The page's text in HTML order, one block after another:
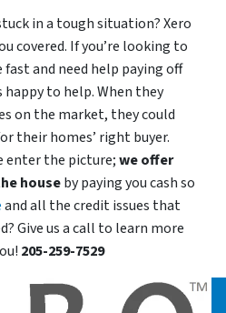
in a tough situation? Xero
covered. If you’re looking to
and need help paying off
happy to help. When they
on the market, they could
their homes’ right buyer.
enter the picture;we offer
houseby paying you cash so
and all the credit issues that
Give us a call to learn more
205-259-7529